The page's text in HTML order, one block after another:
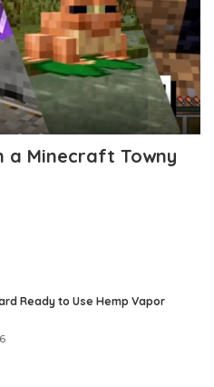
a Minecraft Towny
Ready to Use Hemp Vapor